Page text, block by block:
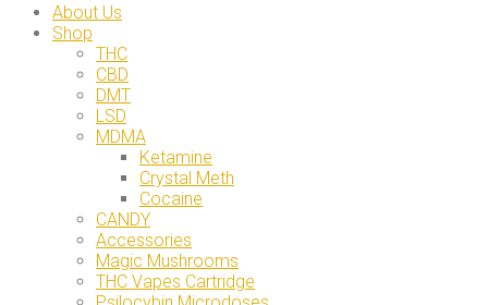
About Us
Shop
THC
CBD
DMT
LSD
MDMA
Ketamine
Crystal Meth
Cocaine
CANDY
Accessories
Magic Mushrooms
THC Vapes Cartridge